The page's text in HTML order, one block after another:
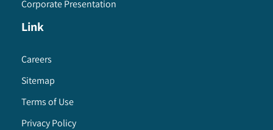
Corporate Presentation
Link
Careers
Sitemap
Terms of Use
Privacy Policy